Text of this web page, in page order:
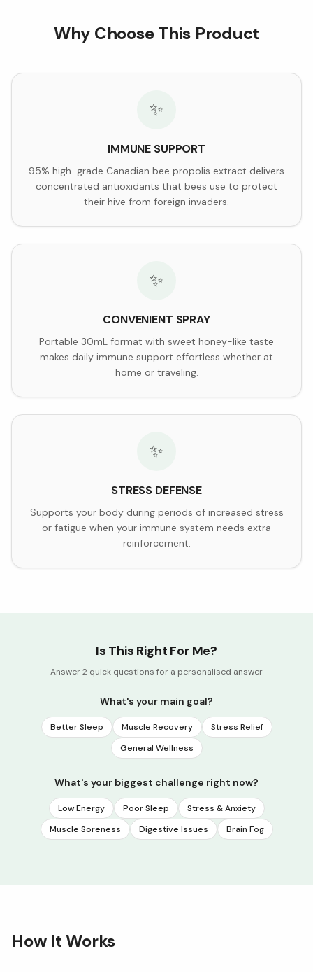
Why Choose This Product
✨
IMMUNE SUPPORT
95% high-grade Canadian bee propolis extract delivers
concentrated antioxidants that bees use to protect
their hive from foreign invaders.
✨
CONVENIENT SPRAY
Portable 30mL format with sweet honey-like taste
makes daily immune support effortless whether at
home or traveling.
✨
STRESS DEFENSE
Supports your body during periods of increased stress
or fatigue when your immune system needs extra
reinforcement.
Is This Right For Me?
Answer 2 quick questions for a personalised answer
What's your main goal?
Better Sleep Muscle Recovery
Stress Relief
General Wellness
What's your biggest challenge right now?
Low Energy Poor Sleep
Stress & Anxiety
Muscle Soreness
Digestive Issues Brain Fog
How It Works